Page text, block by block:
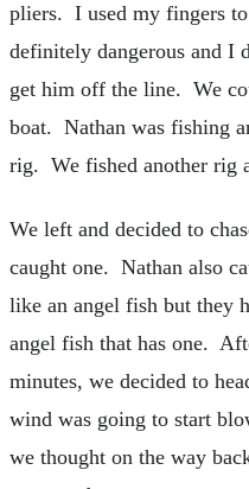
pliers. I used my fingers
definitely dangerous and I
get him off the line. We
boat. Nathan was fishing
rig. We fished another rig
We left and decided to
caught one. Nathan also
like an angel fish but they
angel fish that has one.
minutes, we decided to
wind was going to start
we thought on the way